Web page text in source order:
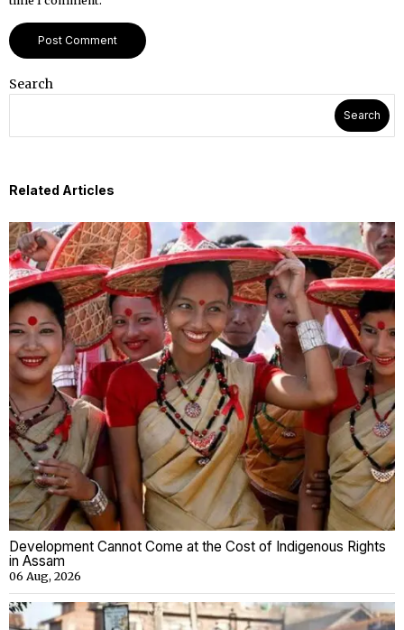
Search
Search
Related Articles
Development Cannot Come at the Cost of Indigenous Rights
in Assam
06 Aug, 2026